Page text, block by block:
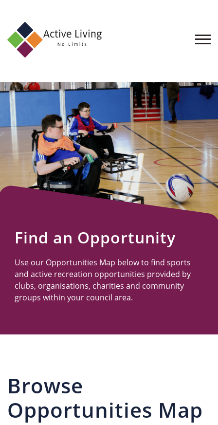
About
Find
an
Opportunity
Events
and
Schemes
Resources
Find an Opportunity
Use our Opportunities Map below to find sports
and active recreation opportunities provided by
clubs, organisations, charities and community
groups within your council area.
Browse
Opportunities Map